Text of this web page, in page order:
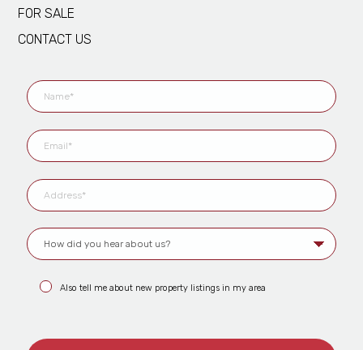
FOR SALE
CONTACT US
Also tell me about new property listings in my area